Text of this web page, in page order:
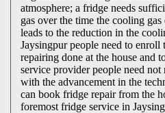
atmosphere; a fridge needs
gas over the time the cooling
leads to the reduction in the
Jaysingpur people need to
repairing done at the house and
service provider people need
with the advancement in the
can book fridge repair from the
foremost fridge service in